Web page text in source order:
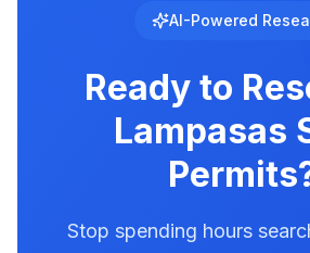
has documented illumination
requirements for electronic
AI-Powered
Ready to
Lampasas
Stop spending hours